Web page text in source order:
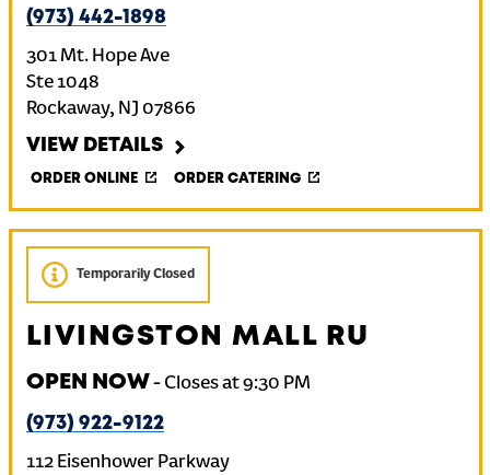
(973) 442-1898
301 Mt. Hope Ave
Ste 1048
Rockaway, NJ 07866
VIEW DETAILS
ORDER ONLINE ORDER CATERING
Temporarily Closed
LIVINGSTON MALL RU
OPEN NOW- Closes at9:30 PM
(973) 922-9122
112 Eisenhower Parkway